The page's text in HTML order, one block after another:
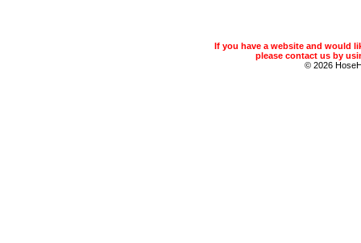
If you have a website and would
please contact us by
© 2026